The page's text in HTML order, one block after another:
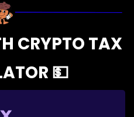
CRYPTO TAX
💵